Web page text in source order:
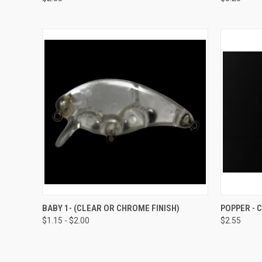
QUICK VIEW VIEW OPTIONS
Compare
BABY 1- (CLEAR OR CHROME FINISH)
$1.15 - $2.00 Compare
POPPER -
$2.55